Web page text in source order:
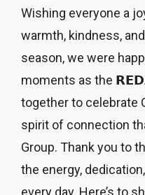
Wishing everyone a
warmth, kindness,
season, we were
moments as the
together to celebrate
spirit of connection
Group. Thank you to
the energy,
every day. Here’s to